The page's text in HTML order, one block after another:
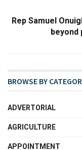
Rep Samuel
beyond
BROWSE BY
ADVERTORIAL
AGRICULTURE
APPOINTMENT